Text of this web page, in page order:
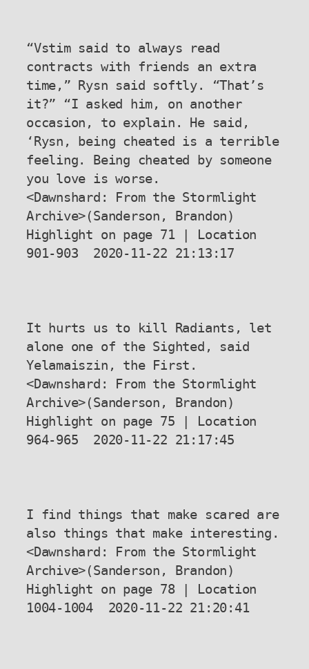
“Vstim said to always read
contracts with friends an extra
time,” Rysn said softly. “That’s
it?” “I asked him, on another
occasion, to explain. He said,
‘Rysn, being cheated is a terrible
feeling. Being cheated by someone
you love is worse.
<Dawnshard: From the Stormlight
Archive>(Sanderson, Brandon)
Highlight on page 71 | Location
901-903  2020-11-22 21:13:17
It hurts us to kill Radiants, let
alone one of the Sighted, said
Yelamaiszin, the First.
<Dawnshard: From the Stormlight
Archive>(Sanderson, Brandon)
Highlight on page 75 | Location
964-965  2020-11-22 21:17:45
I find things that make scared are
also things that make interesting.
<Dawnshard: From the Stormlight
Archive>(Sanderson, Brandon)
Highlight on page 78 | Location
1004-1004  2020-11-22 21:20:41